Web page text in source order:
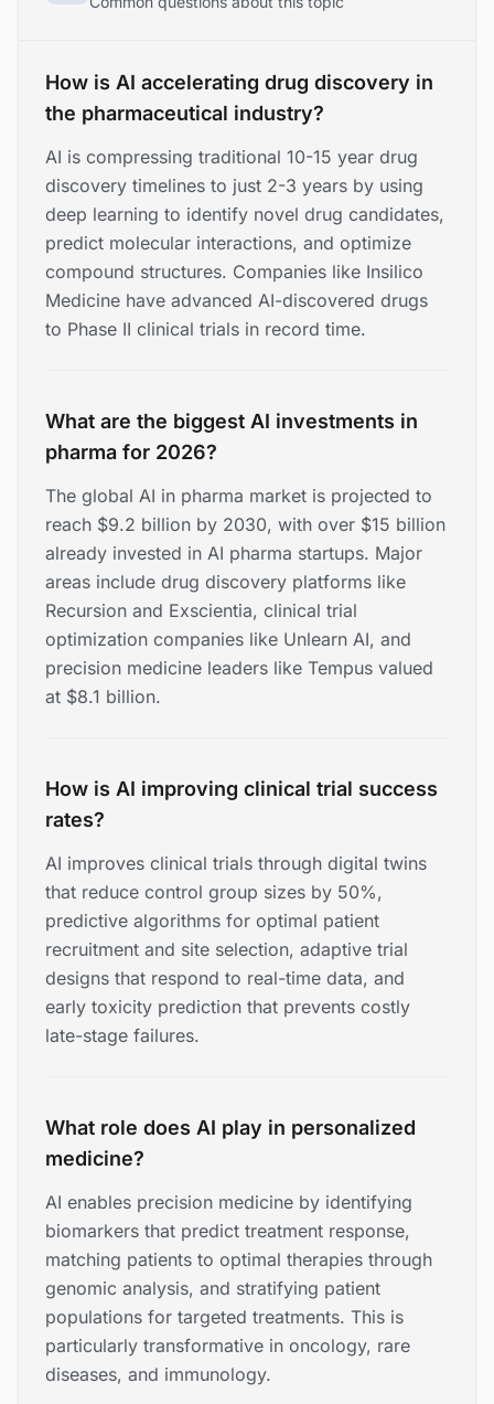
How is AI accelerating drug discovery in
the pharmaceutical industry?
AI is compressing traditional 10-15 year drug
discovery timelines to just 2-3 years by using
deep learning to identify novel drug candidates,
predict molecular interactions, and optimize
compound structures. Companies like Insilico
Medicine have advanced AI-discovered drugs
to Phase II clinical trials in record time.
What are the biggest AI investments in
pharma for 2026?
The global AI in pharma market is projected to
reach $9.2 billion by 2030, with over $15 billion
already invested in AI pharma startups. Major
areas include drug discovery platforms like
Recursion and Exscientia, clinical trial
optimization companies like Unlearn AI, and
precision medicine leaders like Tempus valued
at $8.1 billion.
How is AI improving clinical trial success
rates?
AI improves clinical trials through digital twins
that reduce control group sizes by 50%,
predictive algorithms for optimal patient
recruitment and site selection, adaptive trial
designs that respond to real-time data, and
early toxicity prediction that prevents costly
late-stage failures.
What role does AI play in personalized
medicine?
AI enables precision medicine by identifying
biomarkers that predict treatment response,
matching patients to optimal therapies through
genomic analysis, and stratifying patient
populations for targeted treatments. This is
particularly transformative in oncology, rare
diseases, and immunology.